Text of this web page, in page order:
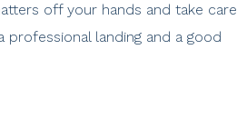
off your hands and take care
professional landing and a good